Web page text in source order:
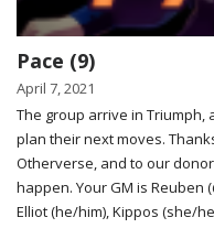
Pace (9)
April 7, 2021
The group arrive in Triumph,
plan their next moves.
Otherverse, and to our
happen. Your GM is Reuben
Elliot (he/him), Kippos (she/